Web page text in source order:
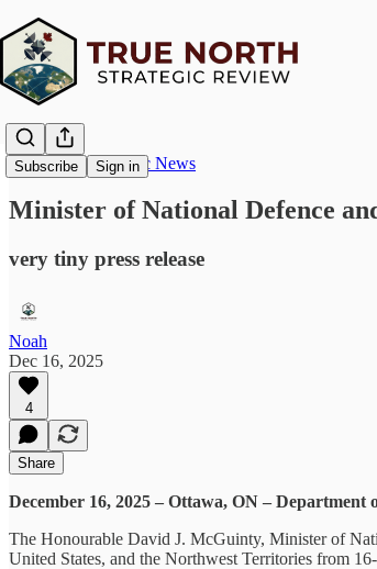
Subscribe Sign in
True North Strategic News
Minister of National Defence
very tiny press release
Noah
Dec 16, 2025
4
Share
December 16, 2025 – Ottawa, ON –
The Honourable David J. McGuinty, Minister of
United States, and the Northwest Territories from